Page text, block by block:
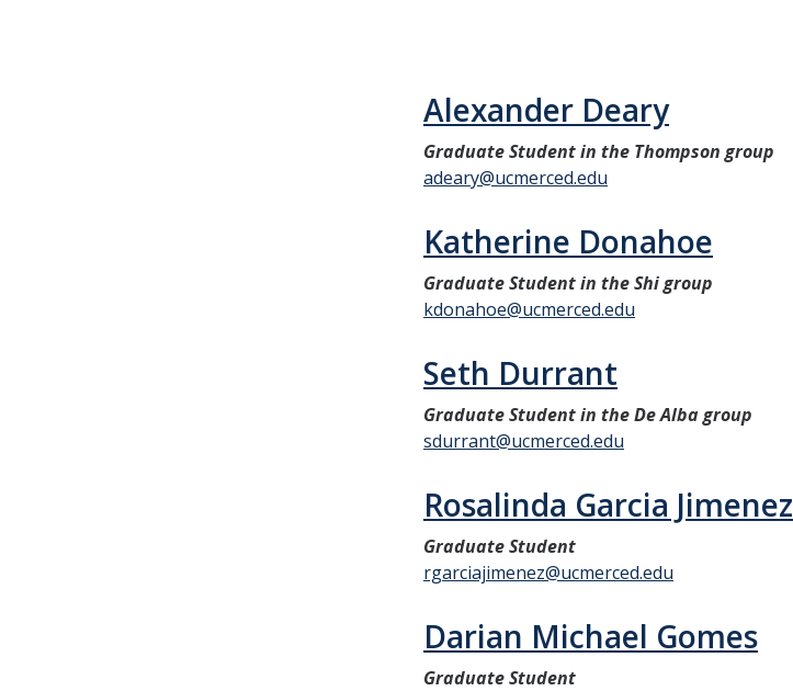
Alexander Deary
Graduate Student in the Thompson group
adeary@ucmerced.edu
Katherine Donahoe
Graduate Student in the Shi group
kdonahoe@ucmerced.edu
Seth Durrant
Graduate Student in the De Alba group
sdurrant@ucmerced.edu
Rosalinda Garcia Jimenez
Graduate Student
rgarciajimenez@ucmerced.edu
Darian Michael Gomes
Graduate Student